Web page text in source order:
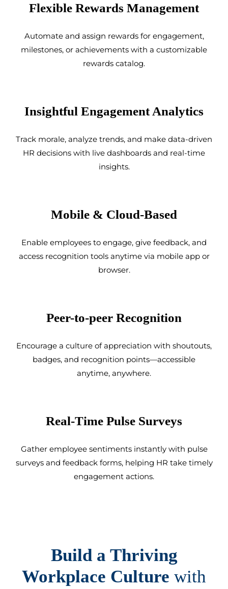
Flexible Rewards Management
Automate and assign rewards for engagement,
milestones, or achievements with a customizable
rewards catalog.
Insightful Engagement Analytics
Track morale, analyze trends, and make data-driven
HR decisions with live dashboards and real-time
insights.
Mobile & Cloud-Based
Enable employees to engage, give feedback, and
access recognition tools anytime via mobile app or
browser.
Peer-to-peer Recognition
Encourage a culture of appreciation with shoutouts,
badges, and recognition points—accessible
anytime, anywhere.
Real-Time Pulse Surveys
Gather employee sentiments instantly with pulse
surveys and feedback forms, helping HR take timely
engagement actions.
Build a Thriving
Workplace Culture with